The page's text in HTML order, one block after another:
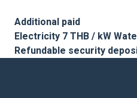
Additional paid
Electricity 7 THB / kW
Refundable security